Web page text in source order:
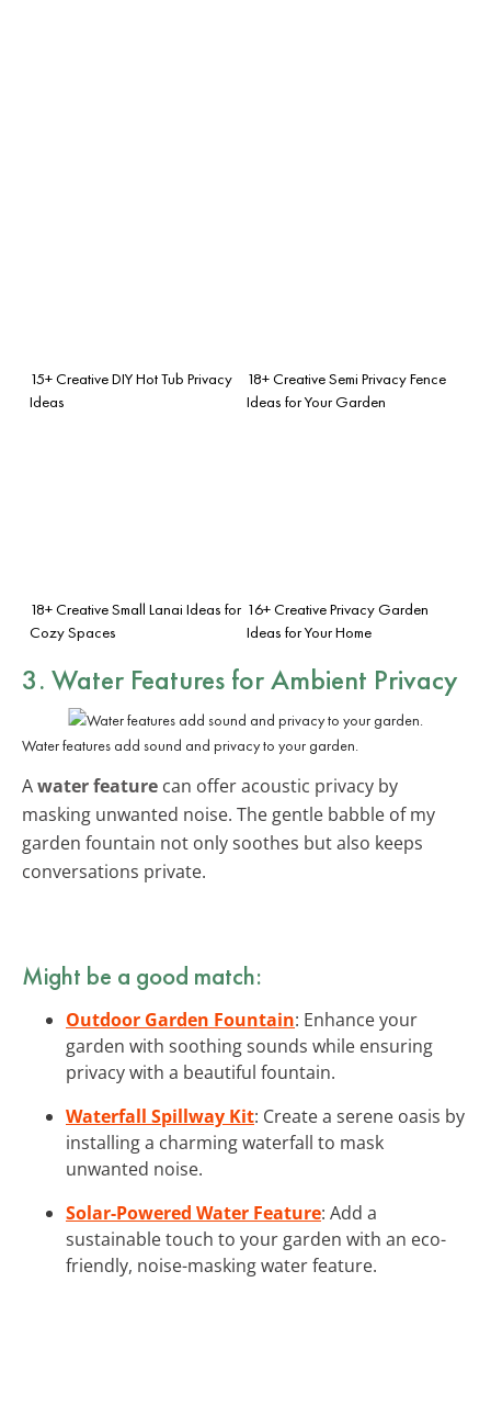
15+ Creative DIY Hot Tub Privacy
Ideas
18+ Creative Semi Privacy Fence
Ideas for Your Garden
18+ Creative Small Lanai Ideas for
Cozy Spaces
16+ Creative Privacy Garden
Ideas for Your Home
3. Water Features for Ambient Privacy
Water features add sound and privacy to your garden.
Awater feature can offer acoustic privacy by
masking unwanted noise. The gentle babble of my
garden fountain not only soothes but also keeps
conversations private.
Might be a good match:
Outdoor Garden Fountain: Enhance your
garden with soothing sounds while ensuring
privacy with a beautiful fountain.
Waterfall Spillway Kit: Create a serene oasis by
installing a charming waterfall to mask
unwanted noise.
Solar-Powered Water Feature: Add a
sustainable touch to your garden with an eco-
friendly, noise-masking water feature.